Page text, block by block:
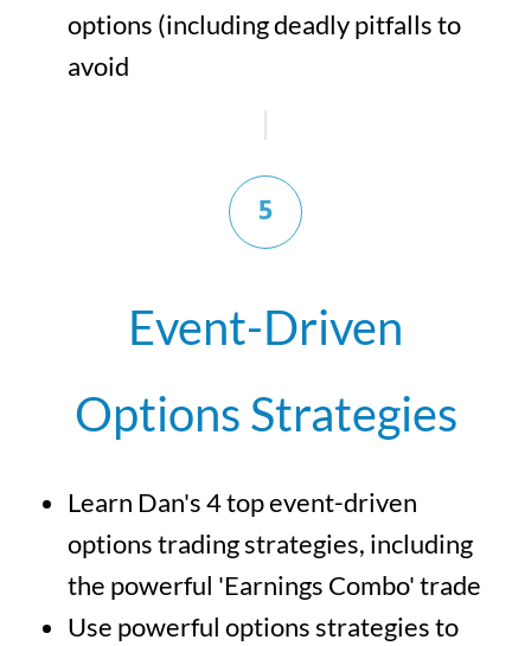
options (including deadly pitfalls to
avoid
5
Event-Driven
Options Strategies
Learn Dan's 4 top event-driven
options trading strategies, including
the powerful 'Earnings Combo' trade
Use powerful options strategies to